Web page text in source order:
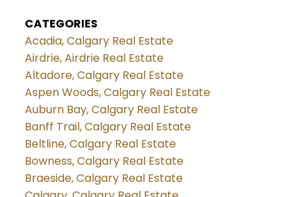
CATEGORIES
Acadia, Calgary Real Estate
Airdrie, Airdrie Real Estate
Altadore, Calgary Real Estate
Aspen Woods, Calgary Real Estate
Auburn Bay, Calgary Real Estate
Banff Trail, Calgary Real Estate
Beltline, Calgary Real Estate
Bowness, Calgary Real Estate
Braeside, Calgary Real Estate